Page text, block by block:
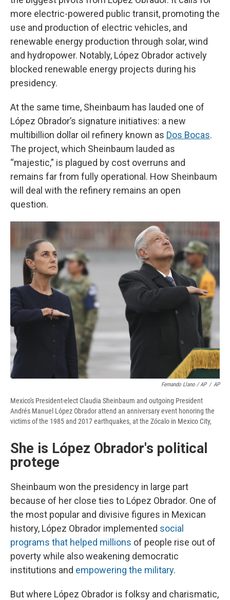
more electric-powered public transit, promoting the
use and production of electric vehicles, and
renewable energy production through solar, wind
and hydropower. Notably, López Obrador actively
blocked renewable energy projects during his
presidency.
At the same time, Sheinbaum has lauded one of
López Obrador’s signature initiatives: a new
multibillion dollar oil refinery known as Dos Bocas.
The project, which Sheinbaum lauded as
“majestic,” is plagued by cost overruns and
remains far from fully operational. How Sheinbaum
will deal with the refinery remains an open
question.
Fernando Llano / AP / AP
Mexico's President-elect Claudia Sheinbaum and outgoing President
Andrés Manuel López Obrador attend an anniversary event honoring the
victims of the 1985 and 2017 earthquakes, at the Zócalo in Mexico City,
She is López Obrador's political
protege
Sheinbaum won the presidency in large part
because of her close ties to López Obrador. One of
the most popular and divisive figures in Mexican
history, López Obrador implemented social
programs that helped millions of people rise out of
poverty while also weakening democratic
institutions and empowering the military.
But where López Obrador is folksy and charismatic,